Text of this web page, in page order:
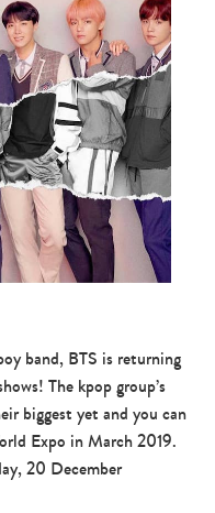
band, BTS is returning
The kpop group’s
biggest yet and you can
Expo in March 2019.
20 December